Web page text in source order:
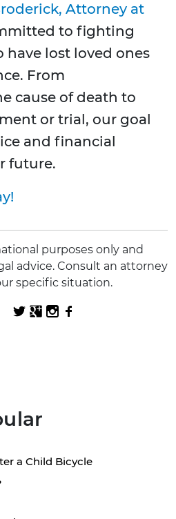
Attorney at
to fighting
have lost loved ones
From
cause of death to
or trial, our goal
and financial
future.
purposes only and
advice. Consult an attorney
specific situation.
a Child Bicycle